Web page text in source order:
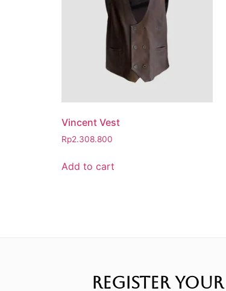
Vincent Vest
Rp2.308.800
Add to cart
REGISTER